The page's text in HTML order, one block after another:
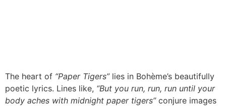
The heart of “Paper Tigers”lies in Bohème’s beautifully
poetic lyrics. Lines like, “But you run, run, run until your
body aches with midnight paper tigers”conjure images